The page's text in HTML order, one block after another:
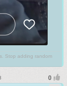
Stop adding random